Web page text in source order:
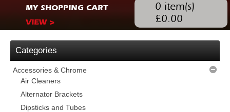
MY SHOPPING CART
VIEW >
0 item(s)
£0.00
Categories
Accessories & Chrome
Air Cleaners
Alternator Brackets
Dipsticks and Tubes